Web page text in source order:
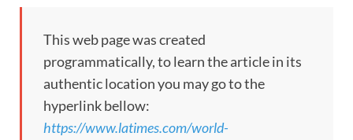
This web page was created
programmatically, to learn the article in its
authentic location you may go to the
hyperlink bellow:
https://www.latimes.com/world-